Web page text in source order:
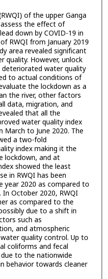
of the upper Ganga
the effect of
down by COVID-19 in
RWQI from January 2019
area revealed significant
quality. However, unlock
deteriorated water quality
to actual conditions of
the lockdown as a
the river, other factors
data, migration, and
that all the
water quality index
to June 2020. The
a two-fold
index making it the
lockdown, and at
showed the least
in RWQI has been
year 2020 as compared to
October 2020, RWQI
as compared to the
due to a shift in
such as
and atmospheric
quality control. Up to
coliforms and fecal
to the nationwide
behavior towards cleaner